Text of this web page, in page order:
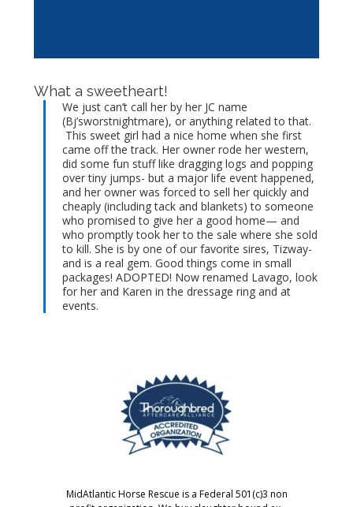
What a sweetheart!
We just can’t call her by her JC name
(Bj’sworstnightmare), or anything related to that.
This sweet girl had a nice home when she first
came off the track. Her owner rode her western,
did some fun stuff like dragging logs and popping
over tiny jumps- but a major life event happened,
and her owner was forced to sell her quickly and
cheaply (including tack and blankets) to someone
who promised to give her a good home— and
who promptly took her to the sale where she sold
to kill. She is by one of our favorite sires, Tizway-
and is a real gem. Good things come in small
packages! ADOPTED! Now renamed Lavago, look
for her and Karen in the dressage ring and at
events.
MidAtlantic Horse Rescue is a Federal 501(c)3 non